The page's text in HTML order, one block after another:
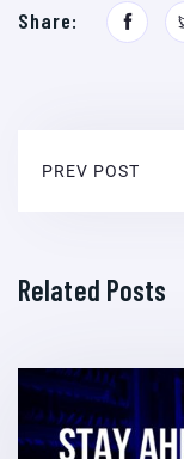
Share:
PREV POST
Related Posts